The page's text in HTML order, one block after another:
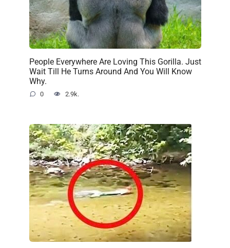
People Everywhere Are Loving This Gorilla. Just
Wait Till He Turns Around And You Will Know
Why.
0 2.9k.